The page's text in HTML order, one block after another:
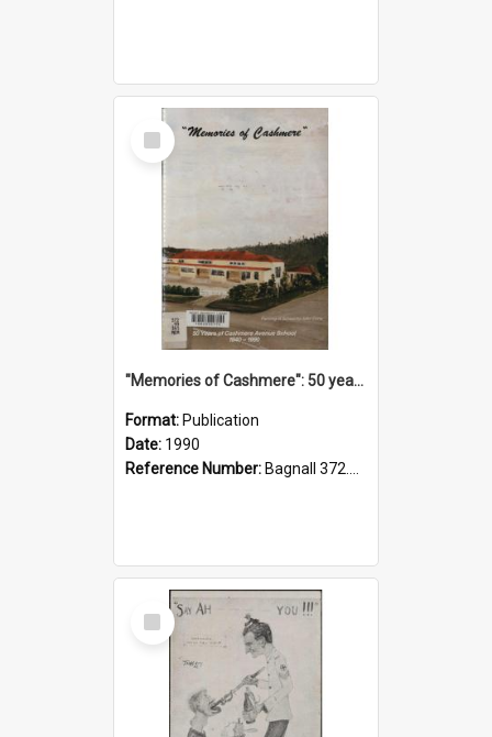
Select
Item
"Memories of Cashmere": 50 years of Cashmere Avenue School, 1940-1990
Format: Publication
Date: 1990
Reference Number: Bagnall 372.99341 Mem
Select
Item